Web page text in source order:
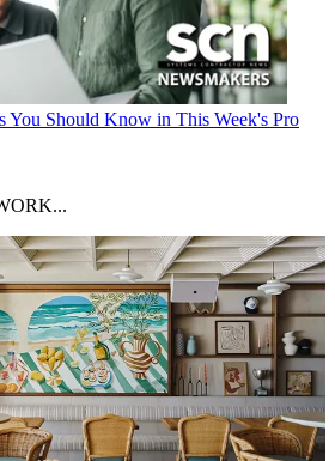
You Should Know in This Week's Pro